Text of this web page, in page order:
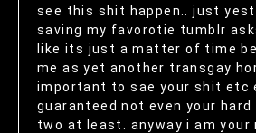
see this shit happen.. just
saving my favorotie tumblr
like its just a matter of time
me as yet another transgay
important to sae your shit etc
guaranteed not even your hard
two at least. anyway i am your